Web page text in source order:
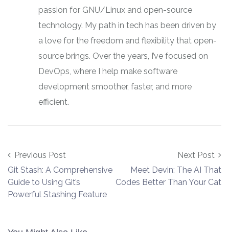
passion for GNU/Linux and open-source
technology. My path in tech has been driven by
a love for the freedom and flexibility that open-
source brings. Over the years, I’ve focused on
DevOps, where I help make software
development smoother, faster, and more
efficient.
Post navigation
Previous Post
Git Stash: A Comprehensive
Guide to Using Git’s
Powerful Stashing Feature
Next Post
Meet Devin: The AI That
Codes Better Than Your Cat